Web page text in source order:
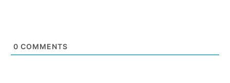
0 COMMENTS